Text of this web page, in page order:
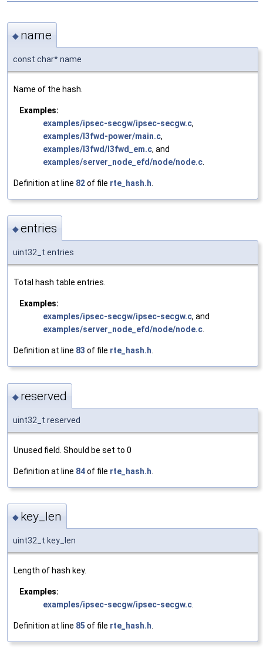
◆ name
const char* name
Name of the hash.
Examples:
examples/ipsec-secgw/ipsec-secgw.c,
examples/l3fwd-power/main.c,
examples/l3fwd/l3fwd_em.c, and
examples/server_node_efd/node/node.c
Definition at line 82of file rte_hash.h
◆entries
uint32_t entries
Total hash table entries.
Examples:
examples/ipsec-secgw/ipsec-secgw.c, and
examples/server_node_efd/node/node.c
Definition at line 83 of file rte_hash.h
◆ reserved
uint32_t reserved
Unused field. Should be set to 0
Definition at line 84of file rte_hash.h
◆ key_len
uint32_t key_len
Length of hash key.
Examples:
examples/ipsec-secgw/ipsec-secgw.c
Definition at line 85 of file rte_hash.h